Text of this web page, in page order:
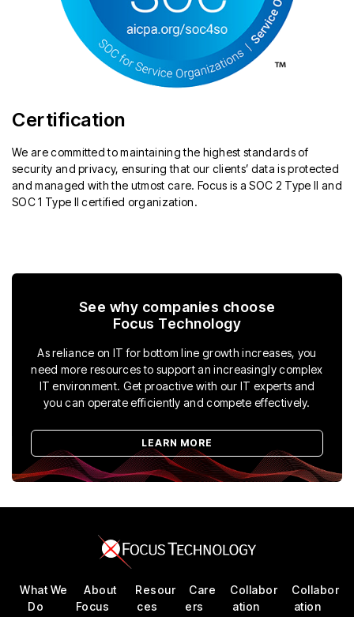
Certification
We are committed to maintaining the highest standards of
security and privacy, ensuring that our clients’ data is protected
and managed with the utmost care. Focus is a SOC 2 Type II and
SOC 1 Type II certified organization.
See why companies choose
Focus Technology
As reliance on IT for bottom line growth increases, you
need more resources to support an increasingly complex
IT environment. Get proactive with our IT experts and
you can operate efficiently and compete effectively.
LEARN MORE
What We
Do
About
Focus
Resour
ces
Care
ers
Collabor
ation
Collabor
ation